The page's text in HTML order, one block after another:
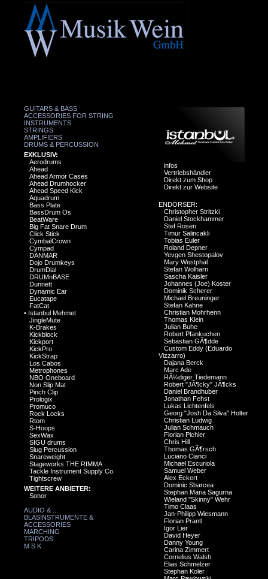
GUITARS & BASS
ACCESSORIES FOR STRING
INSTRUMENTS
STRINGS
AMPLIFIERS
DRUMS & PERCUSSION
EXKLUSIV:
Aerodrums
Ahead
Ahead Armor Cases
Ahead Drumhocker
Ahead Speed Kick
Aquadrum
Bass Plate
BassDrum Os
BeatWare
Big Fat Snare Drum
Click Stick
CymbalCrown
Cympad
DANMAR
Dojo Drumkeys
DrumDial
DRUMnBASE
Dunnett
Dynamic Ear
Eucatape
FatCat
• Istanbul Mehmet
JingleMute
K-Brakes
Kickblock
Kickport
KickPro
KickStrap
Los Cabos
Metrophones
NBO Oneboard
Non Slip Mat
Pinch Clip
Prologix
Promuco
Rock Locks
Rtom
S-Hoops
SexWax
SIGU drums
Slug Percussion
Snareweight
Stageworks THE RIMMA
Tackle Instrument Supply Co.
Tightscrew
WEITERE ANBIETER:
Sonor
AUDIO & ...
BLASINSTRUMENTE &
ACCESSORIES
MARCHING
TRIPODS
M S K
infos
Vertriebshändler
Direkt zum Shop
Direkt zur Website
ENDORSER:
Christopher Stritzki
Daniel Stockhammer
Stef Rosen
Timur Salincakli
Tobias Euler
Roland Depner
Yevgen Shestopalov
Mary Westphal
Stefan Wolharn
Sascha Kaisler
Johannes (Joe) Koster
Dominik Scherer
Michael Breuninger
Stefan Kahne
Christian Mohrhenn
Thomas Klein
Julian Buhe
Robert Pfankuchen
Sebastian GÃ¶dde
Custom Eddy (Eduardo
Vizzarro)
Dajana Berck
Marc Ade
RÃ¼diger Tiedemann
Robert "JÃ¶cky" JÃ¶cks
Daniel Brandhuber
Jonathan Fehst
Lukas Lichtenfels
Georg "Josh Da Silva" Holter
Christian Ludwig
Julian Schmauch
Florian Pichler
Chris Hill
Thomas GÃ¶rsch
Luciano Cianci
Michael Escuriola
Samuel Weber
Alex Eckert
Dominic Sbarcea
Stephan Maria Sagurna
Wieland "Skinny" Wehr
Timo Claas
Jan-Philipp Wiesmann
Florian Prantl
Igor Lier
David Heyer
Danny Young
Carina Zimmert
Cornelius Walsh
Elias Schmelzer
Stephan Koler